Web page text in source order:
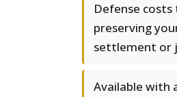
Defense
preserving
settlement or
Available with